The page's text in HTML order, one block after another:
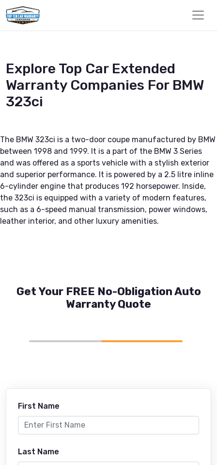
Explore Top Car Extended
Warranty Companies For BMW
323ci
The BMW 323ci is a two-door coupe manufactured by BMW
between 1998 and 1999. It is a part of the BMW 3 Series
and was offered as a sports vehicle with a stylish exterior
and superior performance. It is powered by a 2.5 litre inline
6-cylinder engine that produces 192 horsepower. Inside,
the 323ci is equipped with a variety of modern features,
such as a 6-speed manual transmission, power windows,
leather interior, and other luxury amenities.
Get Your FREE No-Obligation Auto
Warranty Quote
First Name
Last Name